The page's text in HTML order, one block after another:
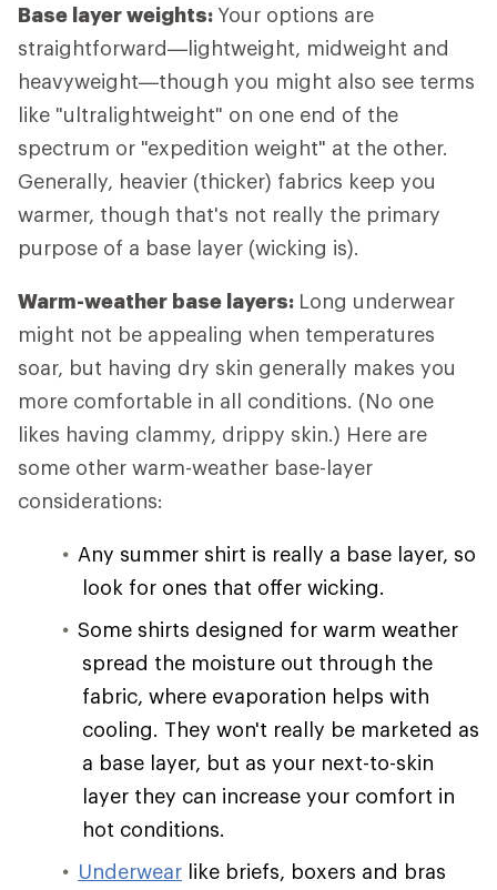
Base layer weights: Your options are
straightforward—lightweight, midweight and
heavyweight—though you might also see terms
like "ultralightweight" on one end of the
spectrum or "expedition weight" at the other.
Generally, heavier (thicker) fabrics keep you
warmer, though that's not really the primary
purpose of a base layer (wicking is).
Warm-weather base layers: Long underwear
might not be appealing when temperatures
soar, but having dry skin generally makes you
more comfortable in all conditions. (No one
likes having clammy, drippy skin.) Here are
some other warm-weather base-layer
considerations:
Any summer shirt is really a base layer, so
look for ones that offer wicking.
Some shirts designed for warm weather
spread the moisture out through the
fabric, where evaporation helps with
cooling. They won't really be marketed as
a base layer, but as your next-to-skin
layer they can increase your comfort in
hot conditions.
Underwear like briefs, boxers and bras